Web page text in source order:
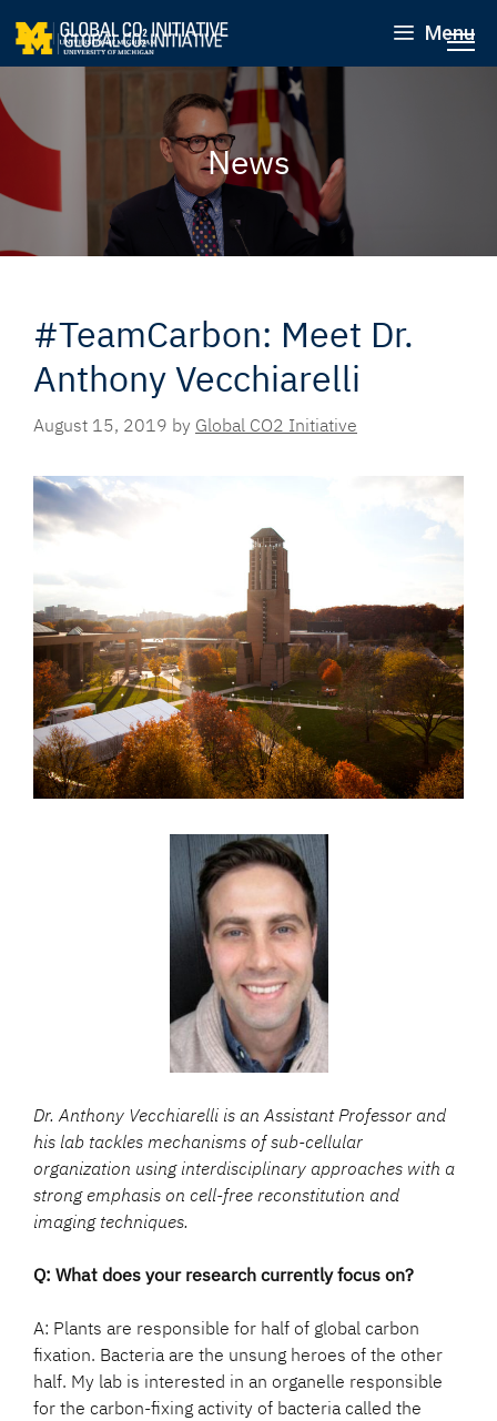
Menu
News
#TeamCarbon: Meet Dr.
Anthony Vecchiarelli
August 15, 2019 by Global CO2 Initiative
Dr. Anthony Vecchiarelli is an Assistant Professor and
his lab tackles mechanisms of sub-cellular
organization using interdisciplinary approaches with a
strong emphasis on cell-free reconstitution and
imaging techniques.
Q: What does your research currently focus on?
A: Plants are responsible for half of global carbon
fixation. Bacteria are the unsung heroes of the other
half. My lab is interested in an organelle responsible
for the carbon-fixing activity of bacteria called the